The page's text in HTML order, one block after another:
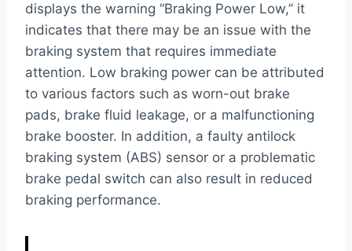
displays the warning “Braking Power Low,” it
indicates that there may be an issue with the
braking system that requires immediate
attention. Low braking power can be attributed
to various factors such as worn-out brake
pads, brake fluid leakage, or a malfunctioning
brake booster. In addition, a faulty antilock
braking system (ABS) sensor or a problematic
brake pedal switch can also result in reduced
braking performance.